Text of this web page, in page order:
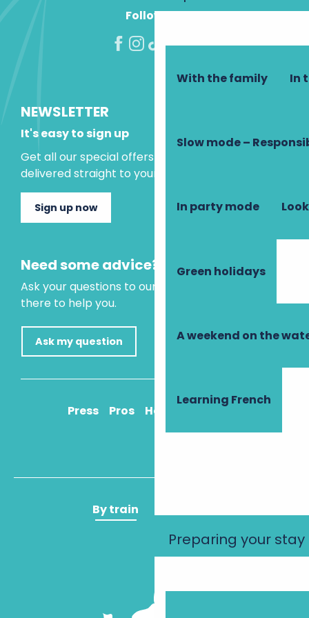
With the family In
Slow mode –
In party mode
Green holidays
A weekend on the
Learning French
Preparing your stay
Follow us!
NEWSLETTER
It's easy to sign up
Get all our special offers and holiday ideas
delivered straight to your inbox.
Sign up now
Need some advice?
Ask your questions to our virtual assistant, who is
there to help you.
Ask my question
Press Pros How to get there
By train